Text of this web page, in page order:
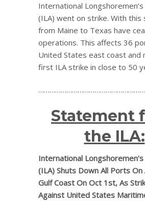
International
(ILA) went on strike. With
from Maine to Texas have
operations. This affects 36
United States east coast and
first ILA strike in close to 50
Statement
the ILA:
International
(ILA) Shuts Down All Ports On
Gulf Coast On Oct 1st, As
Against United States